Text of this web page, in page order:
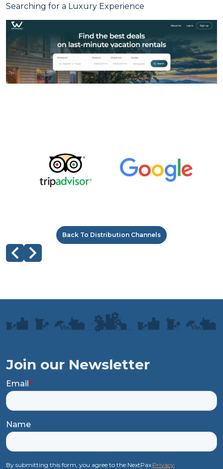
Searching for a Luxury Experience
Back To Distribution Channels
Join our Newsletter
Email*
Name
By submitting this form, you agree to the NextPax Privacy